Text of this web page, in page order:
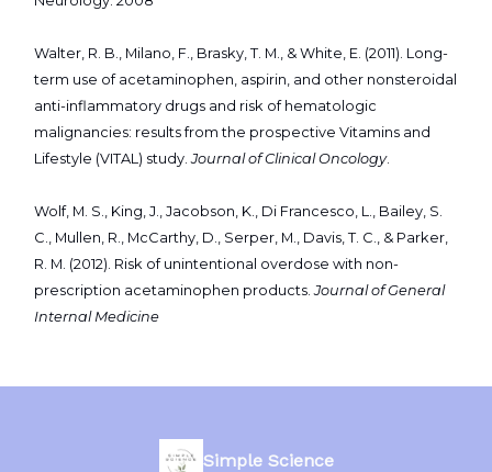
Walter, R. B., Milano, F., Brasky, T. M., & White, E. (2011). Long-
term use of acetaminophen, aspirin, and other nonsteroidal
anti-inflammatory drugs and risk of hematologic
malignancies: results from the prospective Vitamins and
Lifestyle (VITAL) study.Journal of Clinical Oncology.
Wolf, M. S., King, J., Jacobson, K., Di Francesco, L., Bailey, S.
C., Mullen, R., McCarthy, D., Serper, M., Davis, T. C., & Parker,
R. M. (2012). Risk of unintentional overdose with non-
prescription acetaminophen products.Journal of General
Internal Medicine
Simple Science